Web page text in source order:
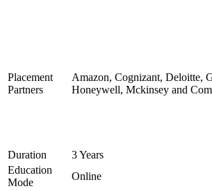
Placement
Partners
Amazon, Cognizant, Deloitte,
Honeywell, Mckinsey and
Duration
3 Years
Education
Mode
Online